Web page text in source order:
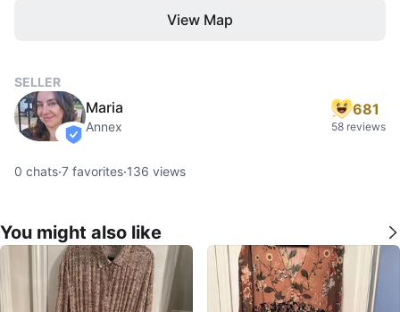
View Map
SELLER
verified
Maria
Annex
681
58 reviews
0 chats·7 favorites·136 views
You might also like